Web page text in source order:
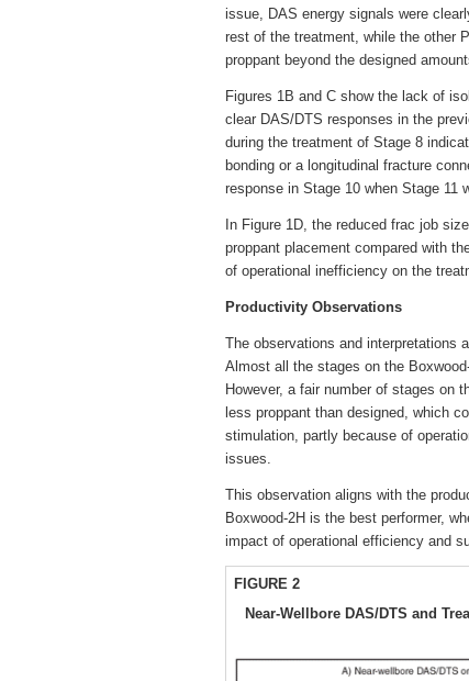
issue, DAS energy signals were
rest of the treatment, while the other
proppant beyond the designed
Figures 1B and C show the lack of
clear DAS/DTS responses in the
during the treatment of Stage 8
bonding or a longitudinal fracture
response in Stage 10 when Stage 11
In Figure 1D, the reduced frac job
proppant placement compared with
of operational inefficiency on the
Productivity Observations
The observations and interpretations
Almost all the stages on the
However, a fair number of stages on
less proppant than designed, which
stimulation, partly because of
issues.
This observation aligns with the
Boxwood-2H is the best performer,
impact of operational efficiency and
FIGURE 2
Near-Wellbore DAS/DTS and